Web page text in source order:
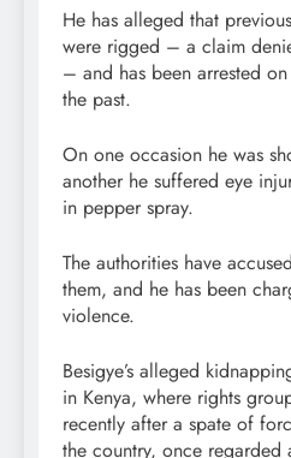
He has alleged that
were rigged – a claim
– and has been arrested
the past.
On one occasion he was
another he suffered eye
in pepper spray.
The authorities have
them, and he has been
violence.
Besigye’s alleged
in Kenya, where rights
recently after a spate of
the country, once regarded